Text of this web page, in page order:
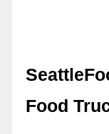
Food